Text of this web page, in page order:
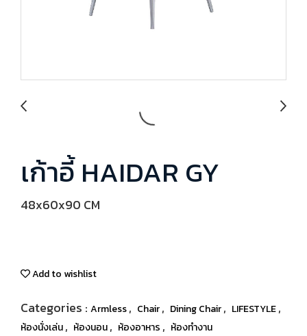
เก้าอี้ HAIDAR GY
48x60x90 CM
Add to wishlist
Categories : Armless, Chair, Dining Chair, LIFESTYLE,
ห้องนั่งเล่น, ห้องนอน, ห้องอาหาร , ห้องทำงาน